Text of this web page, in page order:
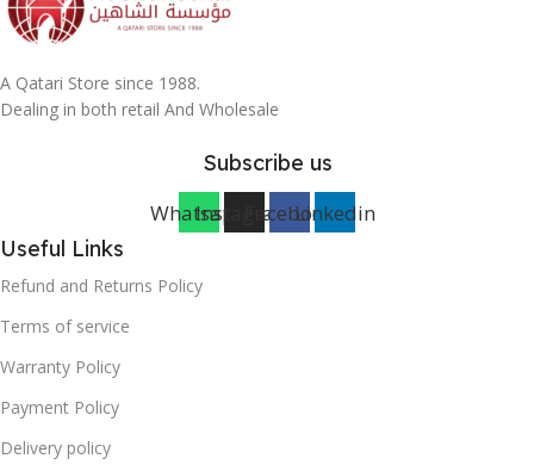
A Qatari Store since 1988.
Dealing in both retail And Wholesale
Subscribe us
WhatsappInstagramFacebookLinkedin
Useful Links
Refund and Returns Policy
Terms of service
Warranty Policy
Payment Policy
Delivery policy